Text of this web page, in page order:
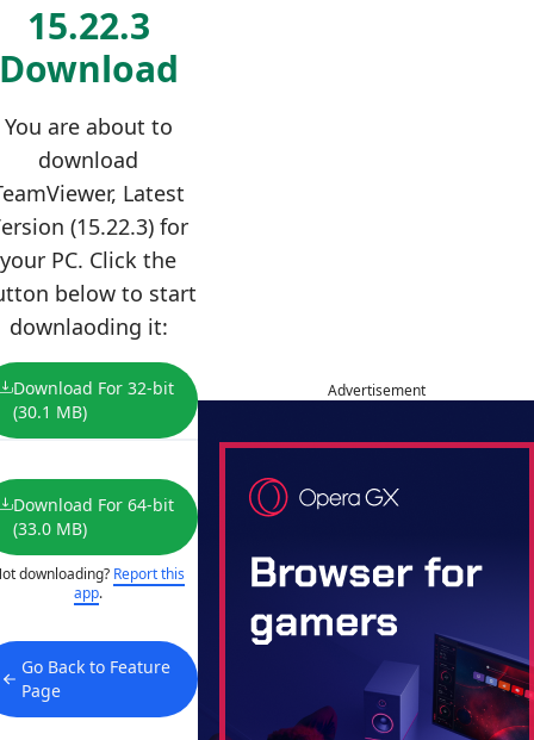
15.22.3
You are about to
download
Latest
(15.22.3) for
your PC. Click the
below to start
downlaoding it:
Download For 32-bit
(30.1 MB)
Download For 64-bit
(33.0 MB)
downloading? Report this
app.
Go Back to Feature
Page
Advertisement